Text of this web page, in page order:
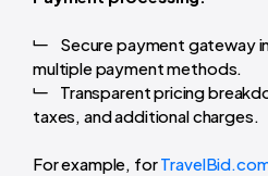
Secure payment gateway
multiple payment methods.
Transparent pricing
taxes, and additional charges.
For example, for